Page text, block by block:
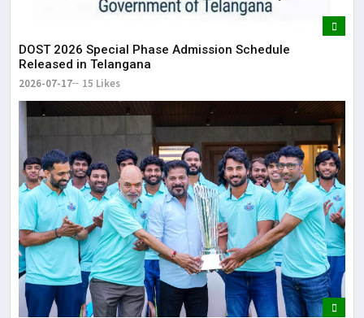
DOST 2026 Special Phase Admission Schedule
Released in Telangana
2026-07-17 15 Likes